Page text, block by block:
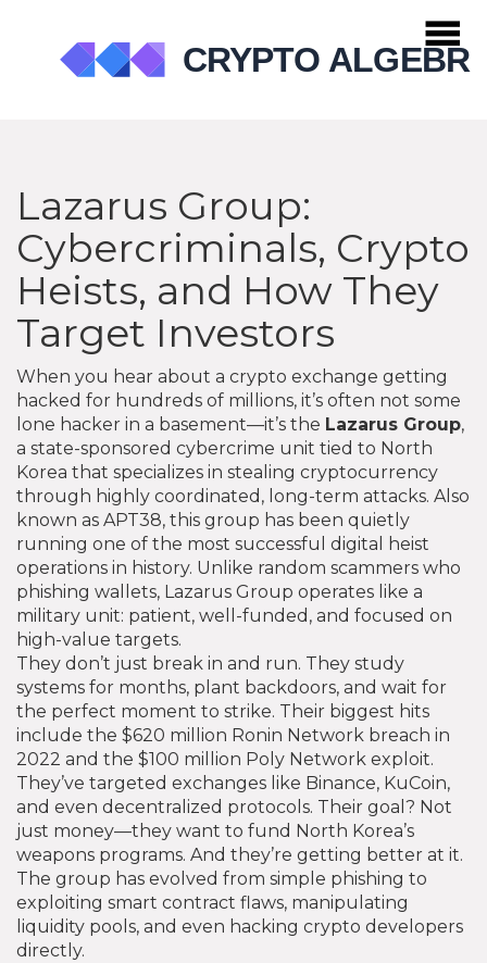
Lazarus Group:
Cybercriminals, Crypto
Heists, and How They
Target Investors
When you hear about a crypto exchange getting
hacked for hundreds of millions, it’s often not some
lone hacker in a basement—it’s the Lazarus Group,
a state-sponsored cybercrime unit tied to North
Korea that specializes in stealing cryptocurrency
through highly coordinated, long-term attacks. Also
known as APT38, this group has been quietly
running one of the most successful digital heist
operations in history. Unlike random scammers who
phishing wallets, Lazarus Group operates like a
military unit: patient, well-funded, and focused on
high-value targets.
They don’t just break in and run. They study
systems for months, plant backdoors, and wait for
the perfect moment to strike. Their biggest hits
include the $620 million Ronin Network breach in
2022 and the $100 million Poly Network exploit.
They’ve targeted exchanges like Binance, KuCoin,
and even decentralized protocols. Their goal? Not
just money—they want to fund North Korea’s
weapons programs. And they’re getting better at it.
The group has evolved from simple phishing to
exploiting smart contract flaws, manipulating
liquidity pools, and even hacking crypto developers
directly.